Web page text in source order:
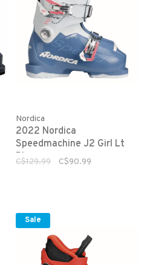
Nordica
2022 Nordica
Speedmachine J2 Girl Lt
Blue
C$129.99 C$90.99
Sale